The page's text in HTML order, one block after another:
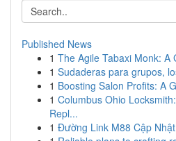
Published News
1 The Agile Tabaxi Monk: A
1 Sudaderas para grupos,
1 Boosting Salon Profits: A
1 Columbus Ohio
Repl...
1 Đường Link M88 Cập